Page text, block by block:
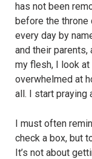
has not been
before the throne
every day by
and their
my flesh, I look
overwhelmed at
all. I start praying
I must often
check a box, but
It’s not about